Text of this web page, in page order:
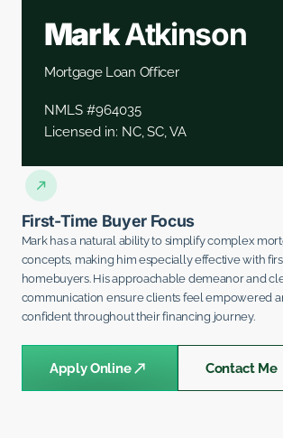
MarkAtkinson
Mortgage Loan Officer
NMLS #964035
Licensed in: NC, SC, VA
First-Time Buyer Focus
Mark has a natural ability to simplify complex
concepts, making him especially effective with
homebuyers. His approachable demeanor and
communication ensure clients feel empowered
confident throughout their financing journey.
Apply Online Contact Me